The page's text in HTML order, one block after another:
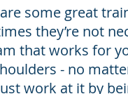
some great
they’re not
that works for
- no
work at it by